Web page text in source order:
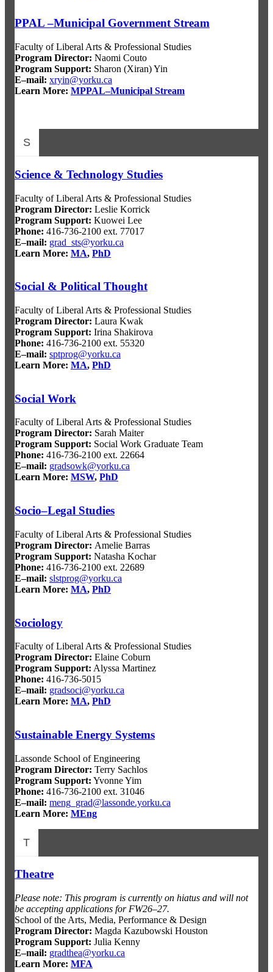
PPAL –Municipal Government Stream
Faculty of Liberal Arts & Professional Studies
Program Director: Naomi Couto
Program Support: Sharon (Xiran) Yin
E–mail: xryin@yorku.ca
Learn More: MPPAL–Municipal Stream
S
Science & Technology Studies
Faculty of Liberal Arts & Professional Studies
Program Director: Leslie Korrick
Program Support: Kuowei Lee
Phone: 416-736-2100 ext. 77017
E–mail: grad_sts@yorku.ca
Learn More: MA, PhD
Social & Political Thought
Faculty of Liberal Arts & Professional Studies
Program Director: Laura Kwak
Program Support: Irina Shakirova
Phone: 416-736-2100 ext. 55320
E–mail: sptprog@yorku.ca
Learn More: MA, PhD
Social Work
Faculty of Liberal Arts & Professional Studies
Program Director: Sarah Maiter
Program Support: Social Work Graduate Team
Phone: 416-736-2100 ext. 22664
E–mail: gradsowk@yorku.ca
Learn More: MSW, PhD
Socio–Legal Studies
Faculty of Liberal Arts & Professional Studies
Program Director: Amelie Barras
Program Support: Natasha Kochar
Phone: 416-736-2100 ext. 22689
E–mail: slstprog@yorku.ca
Learn More: MA, PhD
Sociology
Faculty of Liberal Arts & Professional Studies
Program Director: Elaine Coburn
Program Support: Alyssa Martinez
Phone: 416-736-5015
E–mail: gradsoci@yorku.ca
Learn More: MA, PhD
Sustainable Energy Systems
Lassonde School of Engineering
Program Director: Terry Sachlos
Program Support: Yvonne Yim
Phone: 416-736-2100 ext. 31046
E–mail: meng_grad@lassonde.yorku.ca
Learn More: MEng
T
Theatre
Please note: This program is currently on hiatus and will not
be accepting applications for FW26–27.
School of the Arts, Media, Performance & Design
Program Director: Magda Kazubowski Houston
Program Support: Julia Kenny
E–mail: gradthea@yorku.ca
Learn More: MFA